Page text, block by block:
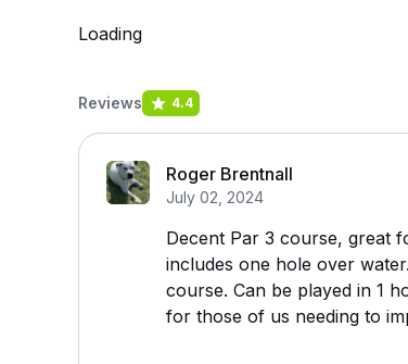
Loading
Reviews 4.4
Roger Brentnall
July 02, 2024
Decent Par 3 course, great
includes one hole over
course. Can be played in 1
for those of us needing to